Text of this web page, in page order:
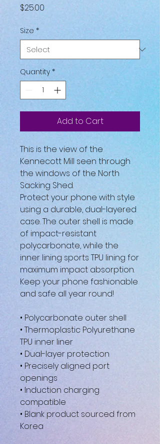
$25.00
Size *
Quantity *
Add to Cart
This is the view of the
Kennecott Mill seen through
the windows of the North
Sacking Shed.
Protect your phone with style
using a durable, dual-layered
case. The outer shell is made
of impact-resistant
polycarbonate, while the
inner lining sports TPU lining for
maximum impact absorption.
Keep your phone fashionable
and safe all year round!
• Polycarbonate outer shell
• Thermoplastic Polyurethane
TPU inner liner
• Dual-layer protection
• Precisely aligned port
openings
• Induction charging
compatible
• Blank product sourced from
Korea